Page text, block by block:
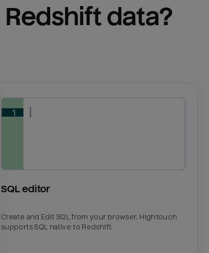
Redshift data?
SQL editor
Create and Edit SQL from your browser. Hightouch
supports SQL native to Redshift.